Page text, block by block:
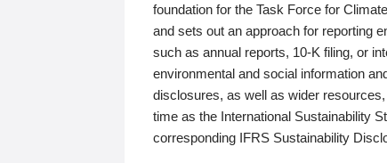
foundation for the Task Force for
and sets out an approach for reporting
such as annual reports, 10-K filing, or
environmental and social information
disclosures, as well as wider
time as the International Sustainability
corresponding IFRS Sustainability